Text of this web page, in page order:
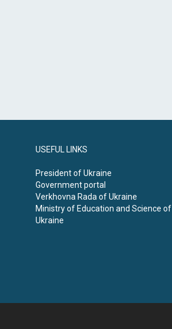
USEFUL LINKS
President of Ukraine
Government portal
Verkhovna Rada of Ukraine
Ministry of Education and Science of
Ukraine